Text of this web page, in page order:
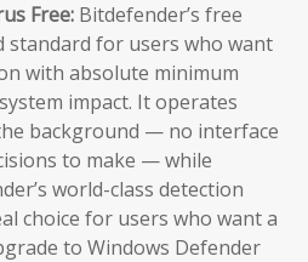
Free: Bitdefender’s free
standard for users who want
with absolute minimum
impact. It operates
background — no interface
to make — while
world-class detection
choice for users who want a
to Windows Defender